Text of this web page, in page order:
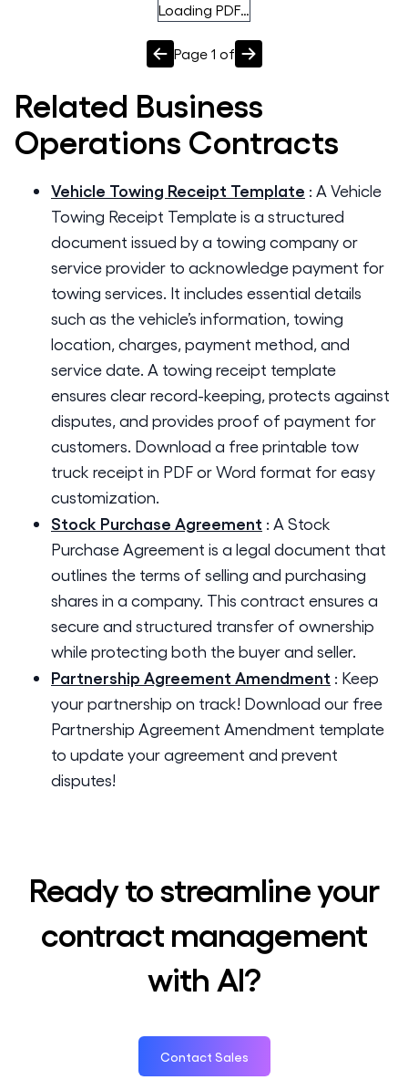
Loading PDF…
Page 1 of
Related Business
Operations Contracts
Vehicle Towing Receipt Template : A Vehicle
Towing Receipt Template is a structured
document issued by a towing company or
service provider to acknowledge payment for
towing services. It includes essential details
such as the vehicle’s information, towing
location, charges, payment method, and
service date. A towing receipt template
ensures clear record-keeping, protects against
disputes, and provides proof of payment for
customers. Download a free printable tow
truck receipt in PDF or Word format for easy
customization.
Stock Purchase Agreement : A Stock
Purchase Agreement is a legal document that
outlines the terms of selling and purchasing
shares in a company. This contract ensures a
secure and structured transfer of ownership
while protecting both the buyer and seller.
Partnership Agreement Amendment : Keep
your partnership on track! Download our free
Partnership Agreement Amendment template
to update your agreement and prevent
disputes!
Ready to streamline your
contract management
with AI?
Contact Sales